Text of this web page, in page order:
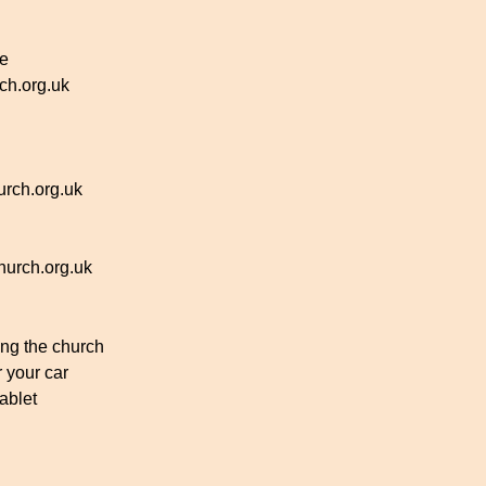
the church
your car